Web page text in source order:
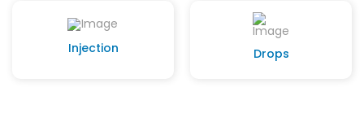
Injection Drops